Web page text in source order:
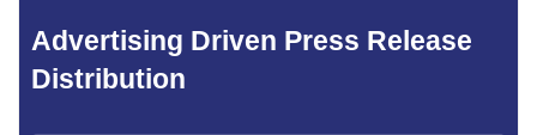
Advertising Driven Press Release
Distribution